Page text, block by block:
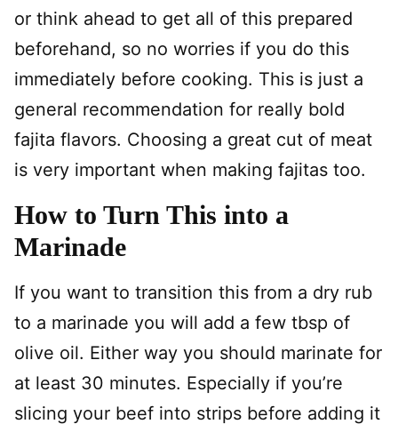
or think ahead to get all of this prepared
beforehand, so no worries if you do this
immediately before cooking. This is just a
general recommendation for really bold
fajita flavors. Choosing a great cut of meat
is very important when making fajitas too.
How to Turn This into a
Marinade
If you want to transition this from a dry rub
to a marinade you will add a few tbsp of
olive oil. Either way you should marinate for
at least 30 minutes. Especially if you’re
slicing your beef into strips before adding it